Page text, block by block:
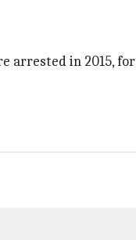
arrested in 2015,